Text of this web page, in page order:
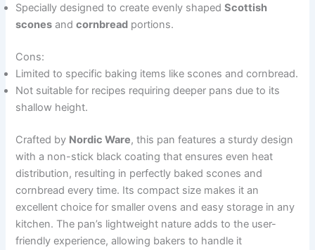
Specially designed to create evenly shapedScottish
scones andcornbread portions.
Cons:
Limited to specific baking items like scones and cornbread.
Not suitable for recipes requiring deeper pans due to its
shallow height.
Crafted by Nordic Ware, this pan features a sturdy design
with a non-stick black coating that ensures even heat
distribution, resulting in perfectly baked scones and
cornbread every time. Its compact size makes it an
excellent choice for smaller ovens and easy storage in any
kitchen. The pan’s lightweight nature adds to the user-
friendly experience, allowing bakers to handle it